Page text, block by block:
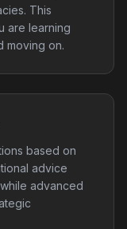
This
are learning
moving on.
based on
advice
advanced